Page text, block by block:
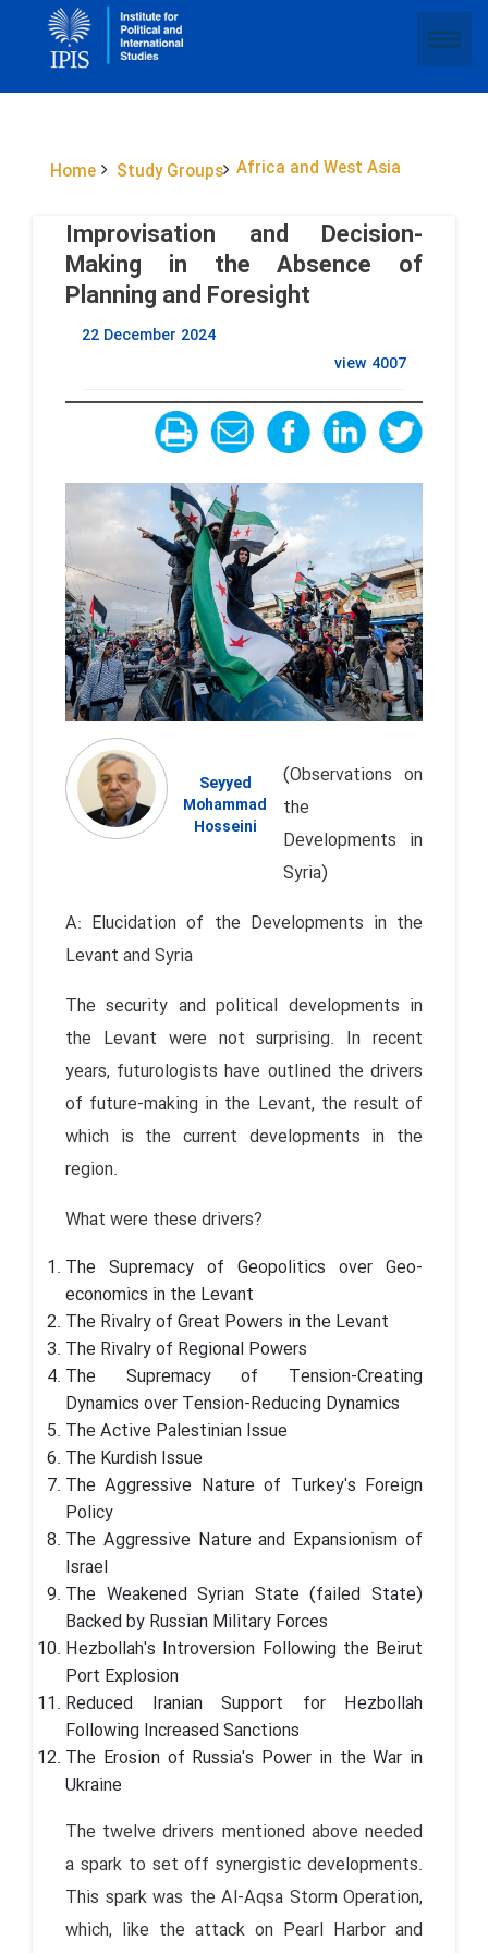
Home Study Groups Africa and West Asia
Improvisation and Decision-
Making in the Absence of
Planning and Foresight
22 December 2024
view 4007
Seyyed
Mohammad
Hosseini
(Observations on
the
Developments in
Syria)
A: Elucidation of the Developments in the
Levant and Syria
The security and political developments in
the Levant were not surprising. In recent
years, futurologists have outlined the drivers
of future-making in the Levant, the result of
which is the current developments in the
region.
What were these drivers?
The Supremacy of Geopolitics over Geo-
economics in the Levant
The Rivalry of Great Powers in the Levant
The Rivalry of Regional Powers
The Supremacy of Tension-Creating
Dynamics over Tension-Reducing Dynamics
The Active Palestinian Issue
The Kurdish Issue
The Aggressive Nature of Turkey's Foreign
Policy
The Aggressive Nature and Expansionism of
Israel
The Weakened Syrian State (failed State)
Backed by Russian Military Forces
Hezbollah's Introversion Following the Beirut
Port Explosion
Reduced Iranian Support for Hezbollah
Following Increased Sanctions
The Erosion of Russia's Power in the War in
Ukraine
The twelve drivers mentioned above needed
a spark to set off synergistic developments.
This spark was the Al-Aqsa Storm Operation,
which, like the attack on Pearl Harbor and